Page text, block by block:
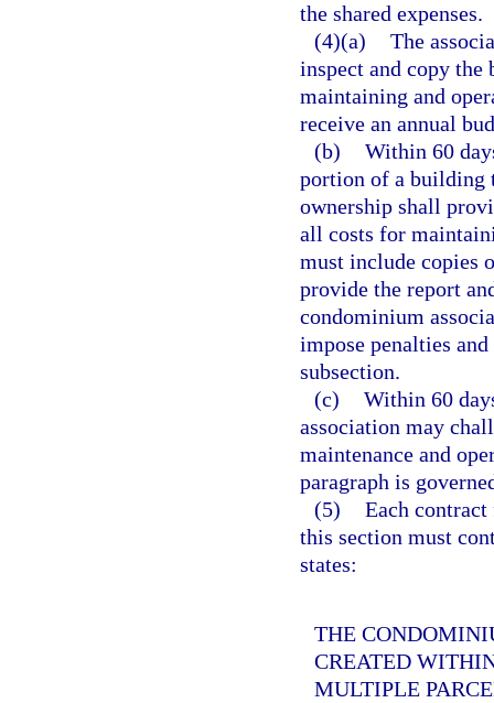
the shared expenses.
(4)(a) The
inspect and copy the
maintaining and
receive an annual
(b) Within 60
portion of a building
ownership shall
all costs for
must include copies
provide the report
condominium
impose penalties
subsection.
(c) Within 60
association may
maintenance and
paragraph is
(5) Each
this section must
states:
THE
CREATED
MULTIPLE